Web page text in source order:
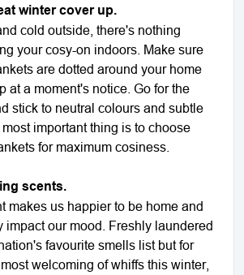
winter cover up.
cold outside, there's nothing
your cosy-on indoors. Make sure
are dotted around your home
at a moment's notice. Go for the
stick to neutral colours and subtle
important thing is to choose
for maximum cosiness.
scents.
makes us happier to be home and
impact our mood. Freshly laundered
favourite smells list but for
welcoming of whiffs this winter,